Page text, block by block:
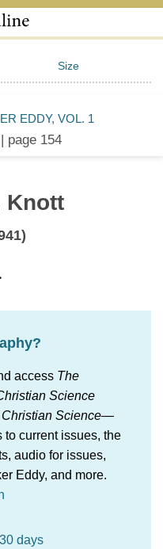
EDDY, VOL. 1
page 154
Size
Knott
access The
Science
Science—
current issues, the
audio for issues,
Eddy, and more.
days